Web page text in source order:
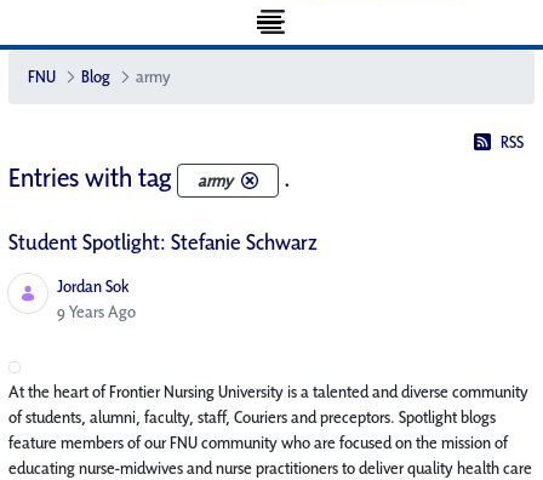
FNU Blog army
RSS
Entries with tag army .
Student Spotlight: Stefanie Schwarz
Jordan Sok
Published Date
9 Years Ago
At the heart of Frontier Nursing University is a talented and diverse community
of students, alumni, faculty, staff, Couriers and preceptors. Spotlight blogs
feature members of our FNU community who are focused on the mission of
educating nurse-midwives and nurse practitioners to deliver quality health care